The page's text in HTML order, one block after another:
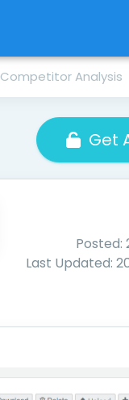
Competitor Analysis
Get
Posted:
Last Updated: